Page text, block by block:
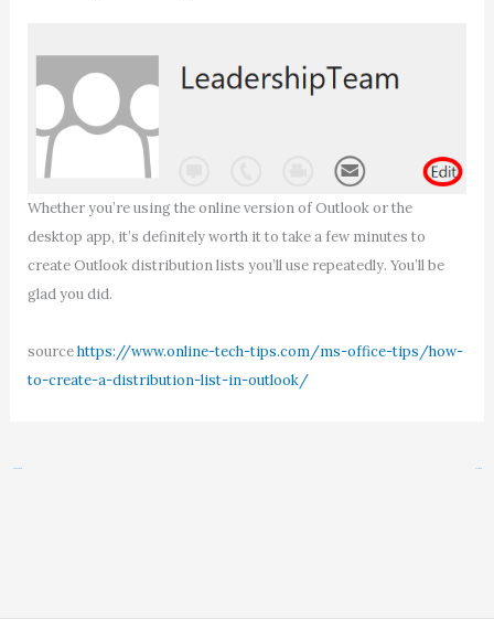
Whether you’re using the online version of Outlook or the
desktop app, it’s definitely worth it to take a few minutes to
create Outlook distribution lists you’ll use repeatedly. You’ll be
glad you did.
sourcehttps://www.online-tech-tips.com/ms-office-tips/how-
to-create-a-distribution-list-in-outlook/